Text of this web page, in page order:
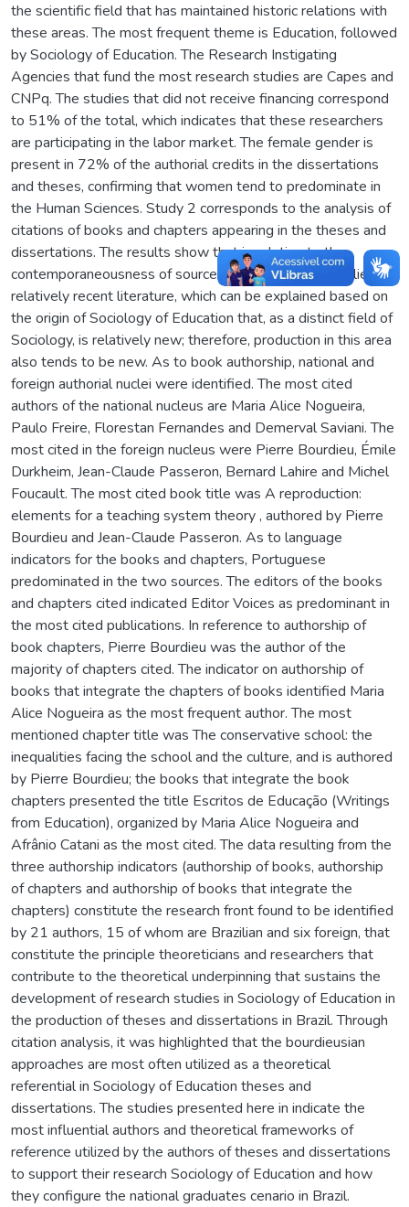
the scientific field that has maintained historic relations with
these areas. The most frequent theme is Education, followed
by Sociology of Education. The Research Instigating
Agencies that fund the most research studies are Capes and
CNPq. The studies that did not receive financing correspond
to 51% of the total, which indicates that these researchers
are participating in the labor market. The female gender is
present in 72% of the authorial credits in the dissertations
and theses, confirming that women tend to predominate in
the Human Sciences. Study 2 corresponds to the analysis of
citations of books and chapters appearing in the theses and
dissertations. The results show that in relation to the
contemporaneousness of sources, the author shave relied on
relatively recent literature, which can be explained based on
the origin of Sociology of Education that, as a distinct field of
Sociology, is relatively new; therefore, production in this area
also tends to be new. As to book authorship, national and
foreign authorial nuclei were identified. The most cited
authors of the national nucleus are Maria Alice Nogueira,
Paulo Freire, Florestan Fernandes and Demerval Saviani. The
most cited in the foreign nucleus were Pierre Bourdieu, Émile
Durkheim, Jean-Claude Passeron, Bernard Lahire and Michel
Foucault. The most cited book title was A reproduction:
elements for a teaching system theory , authored by Pierre
Bourdieu and Jean-Claude Passeron. As to language
indicators for the books and chapters, Portuguese
predominated in the two sources. The editors of the books
and chapters cited indicated Editor Voices as predominant in
the most cited publications. In reference to authorship of
book chapters, Pierre Bourdieu was the author of the
majority of chapters cited. The indicator on authorship of
books that integrate the chapters of books identified Maria
Alice Nogueira as the most frequent author. The most
mentioned chapter title was The conservative school: the
inequalities facing the school and the culture, and is authored
by Pierre Bourdieu; the books that integrate the book
chapters presented the title Escritos de Educação (Writings
from Education), organized by Maria Alice Nogueira and
Afrânio Catani as the most cited. The data resulting from the
three authorship indicators (authorship of books, authorship
of chapters and authorship of books that integrate the
chapters) constitute the research front found to be identified
by 21 authors, 15 of whom are Brazilian and six foreign, that
constitute the principle theoreticians and researchers that
contribute to the theoretical underpinning that sustains the
development of research studies in Sociology of Education in
the production of theses and dissertations in Brazil. Through
citation analysis, it was highlighted that the bourdieusian
approaches are most often utilized as a theoretical
referential in Sociology of Education theses and
dissertations. The studies presented here in indicate the
most influential authors and theoretical frameworks of
reference utilized by the authors of theses and dissertations
to support their research Sociology of Education and how
they configure the national graduates cenario in Brazil.